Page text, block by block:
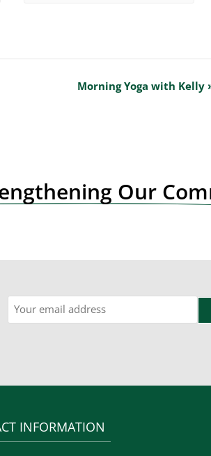
Morning Yoga with Kelly
Our
Email
INFORMATION